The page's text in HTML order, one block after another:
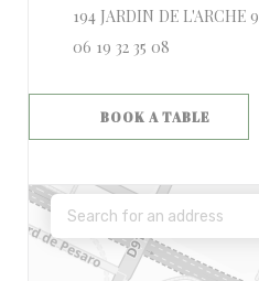
194 JARDIN DE
06 19 32 35 08
BOOK A TABLE